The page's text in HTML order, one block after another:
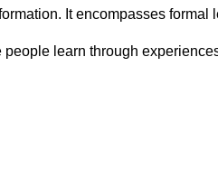
It encompasses formal
people learn through